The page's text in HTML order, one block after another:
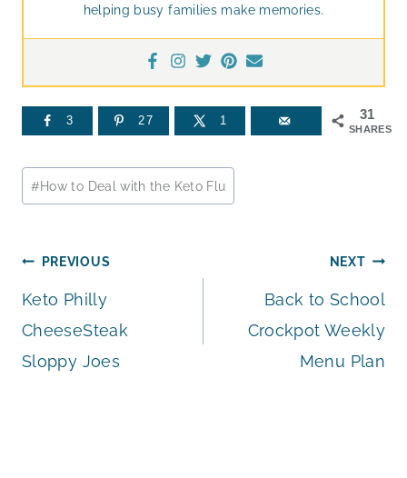
helping busy families make memories.
31
SHARES
3 27 1
Post
Tags:
#How to Deal with the Keto Flu
Post
navigation
PREVIOUS
Keto Philly
CheeseSteak
Sloppy Joes
NEXT
Back to School
Crockpot Weekly
Menu Plan